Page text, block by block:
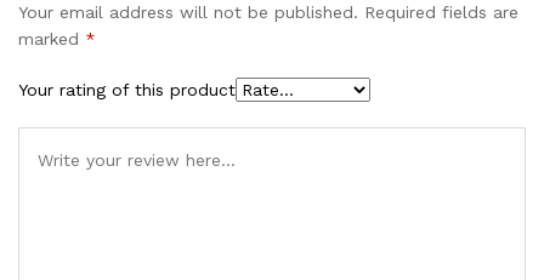
Your email address will not be published. Required fields are
marked *
Your rating of this product